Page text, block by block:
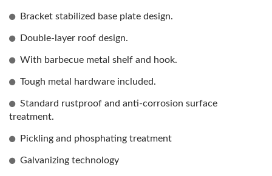
Bracket stabilized base plate design.
Double-layer roof design.
With barbecue metal shelf and hook.
Tough metal hardware included.
Standard rustproof and anti-corrosion surface
treatment.
Pickling and phosphating treatment
Galvanizing technology